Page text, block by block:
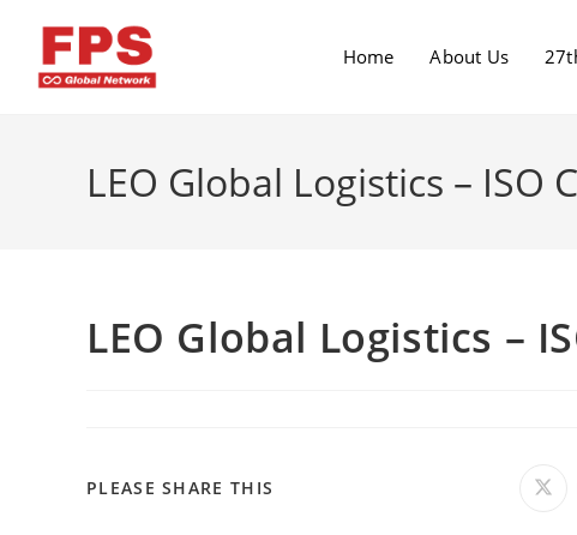
Home About Us
LEO Global Logistics – ISO
LEO Global Logistics –
PLEASE SHARE THIS